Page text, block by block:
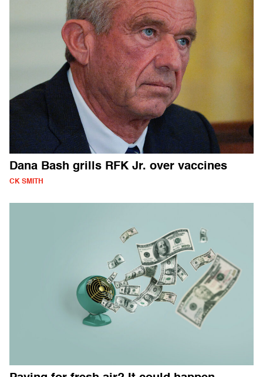
Dana Bash grills RFK Jr. over vaccines
CK SMITH